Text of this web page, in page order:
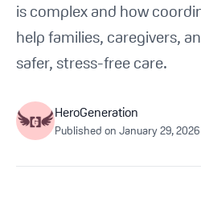
See How It
is complex and how
help families, caregivers,
safer, stress-free care.
HeroGeneration
Published onJanuary 29, 2026